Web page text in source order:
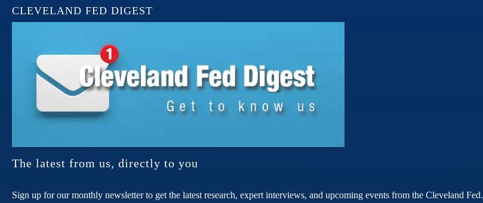
CLEVELAND FED DIGEST
The latest from us, directly to you
Sign up for our monthly newsletter to get the latest research, expert interviews, and upcoming events from the Cleveland Fed.